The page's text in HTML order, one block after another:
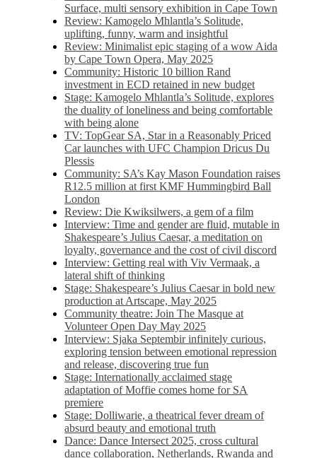
Surface, multi sensory exhibition in Cape Town
Review: Kamogelo Mhlantla’s Solitude,
uplifting, funny, warm and insightful
Review: Minimalist epic staging of a wow Aida
by Cape Town Opera, May 2025
Community: Historic 10 billion Rand
investment in ECD retained in new budget
Stage: Kamogelo Mhlantla’s Solitude, explores
the duality of loneliness and being comfortable
with being alone
TV: TopGear SA, Star in a Reasonably Priced
Car launches with UFC Champion Dricus Du
Plessis
Community: SA’s Kay Mason Foundation raises
R12.5 million at first KMF Hummingbird Ball
London
Review: Die Kwiksilwers, a gem of a film
Interview: Time and gender are fluid, mutable in
Shakespeare’s Julius Caesar, a meditation on
loyalty, governance and the cost of civil discord
Interview: Getting real with Viv Vermaak, a
lateral shift of thinking
Stage: Shakespeare’s Julius Caesar in bold new
production at Artscape, May 2025
Community theatre: Join The Masque at
Volunteer Open Day May 2025
Interview: Sjaka Septembir infinitely curious,
exploring tension between emotional repression
and release, discovering true fun
Stage: Internationally acclaimed stage
adaptation of Moffie comes home for SA
premiere
Stage: Dolliwarie, a theatrical fever dream of
absurd beauty and emotional truth
Dance: Dance Intersect 2025, cross cultural
dance collaboration, Netherlands, Rwanda and